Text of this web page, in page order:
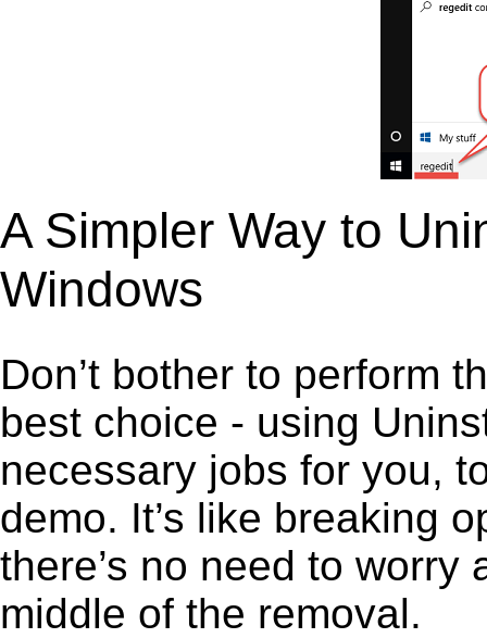
A Simpler Way to
Windows
Don’t bother to perform
best choice - using
necessary jobs for you,
demo. It’s like breaking
there’s no need to
middle of the removal.